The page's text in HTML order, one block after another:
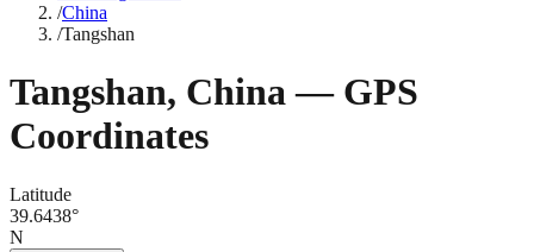
/China
/Tangshan
Tangshan, China— GPS
Coordinates
Latitude
39.6438°
N